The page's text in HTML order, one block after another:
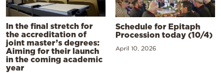
In the final stretch for
the accreditation of
joint master’s degrees:
Aiming for their launch
in the coming academic
year
Schedule for Epitaph
Procession today (10/4)
April 10, 2026